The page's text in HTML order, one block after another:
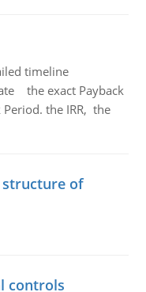
timeline
the exact Payback
the IRR, the
of
controls